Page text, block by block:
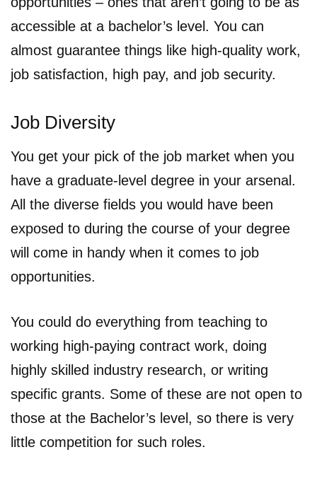
accessible at a bachelor’s level. You can
almost guarantee things like high-quality work,
job satisfaction, high pay, and job security.
Job Diversity
You get your pick of the job market when you
have a graduate-level degree in your arsenal.
All the diverse fields you would have been
exposed to during the course of your degree
will come in handy when it comes to job
opportunities.
You could do everything from teaching to
working high-paying contract work, doing
highly skilled industry research, or writing
specific grants. Some of these are not open to
those at the Bachelor’s level, so there is very
little competition for such roles.